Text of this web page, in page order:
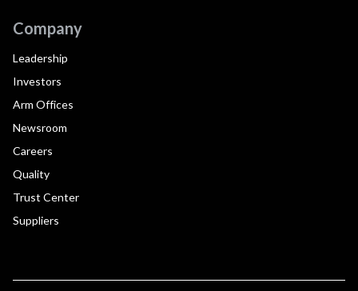
Company
Leadership
Investors
Arm Offices
Newsroom
Careers
Quality
Trust Center
Suppliers